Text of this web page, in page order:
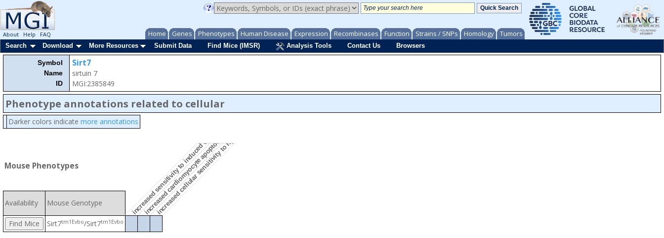
Home Genes Phenotypes Human Disease Expression Recombinases Function Strains / SNPs Homology Tumors
About Help
FAQ
Search
Download More Resources Submit Data Find Mice (IMSR) Analysis Tools Contact Us Browsers
Symbol
Name
ID
Sirt7
sirtuin 7
MGI:2385849
Phenotype annotations related to cellular
Darker colors indicate more annotations
Mouse Phenotypes increased sensitivity to induced cell death
increased cardiomyocyte apoptosis
increased cellular sensitivity to hydrogen peroxide induced cell death
Availability Mouse Genotype
Sirt7tm1Evbo/Sirt7tm1Evbo